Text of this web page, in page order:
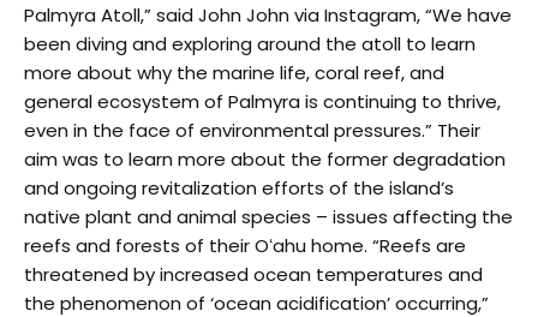
Palmyra Atoll,” said John John via Instagram, “We have
been diving and exploring around the atoll to learn
more about why the marine life, coral reef, and
general ecosystem of Palmyra is continuing to thrive,
even in the face of environmental pressures.” Their
aim was to learn more about the former degradation
and ongoing revitalization efforts of the island’s
native plant and animal species – issues affecting the
reefs and forests of their Oʻahu home. “Reefs are
threatened by increased ocean temperatures and
the phenomenon of ‘ocean acidification’ occurring,”